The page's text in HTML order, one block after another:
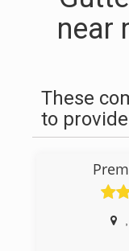
near
These
to